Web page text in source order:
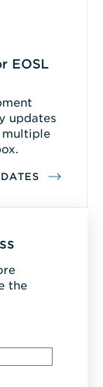
EOSL
updates
multiple
the